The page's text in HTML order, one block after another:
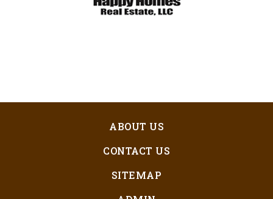
ABOUT US
CONTACT US
SITEMAP